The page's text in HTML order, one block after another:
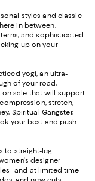
styles and classic
in between.
and sophisticated
up on your
yogi, an ultra-
of your road,
on sale that will support
stretch,
Spiritual Gangster,
your best and push
to straight-leg
designer
and at limited-time